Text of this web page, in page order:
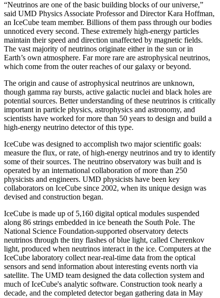
“Neutrinos are one of the basic building blocks of our universe,”
said UMD Physics Associate Professor and Director Kara Hoffman,
an IceCube team member. Billions of them pass through our bodies
unnoticed every second. These extremely high-energy particles
maintain their speed and direction unaffected by magnetic fields.
The vast majority of neutrinos originate either in the sun or in
Earth’s own atmosphere. Far more rare are astrophysical neutrinos,
which come from the outer reaches of our galaxy or beyond.
The origin and cause of astrophysical neutrinos are unknown,
though gamma ray bursts, active galactic nuclei and black holes are
potential sources. Better understanding of these neutrinos is critically
important in particle physics, astrophysics and astronomy, and
scientists have worked for more than 50 years to design and build a
high-energy neutrino detector of this type.
IceCube was designed to accomplish two major scientific goals:
measure the flux, or rate, of high-energy neutrinos and try to identify
some of their sources. The neutrino observatory was built and is
operated by an international collaboration of more than 250
physicists and engineers. UMD physicists have been key
collaborators on IceCube since 2002, when its unique design was
devised and construction began.
IceCube is made up of 5,160 digital optical modules suspended
along 86 strings embedded in ice beneath the South Pole. The
National Science Foundation-supported observatory detects
neutrinos through the tiny flashes of blue light, called Cherenkov
light, produced when neutrinos interact in the ice. Computers at the
IceCube laboratory collect near-real-time data from the optical
sensors and send information about interesting events north via
satellite. The UMD team designed the data collection system and
much of IceCube's analytic software. Construction took nearly a
decade, and the completed detector began gathering data in May